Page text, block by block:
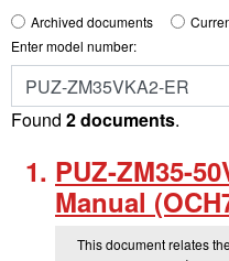
Archived documents
Enter model number:
Found 2 documents.
PUZ-ZM35-
Manual
This document relates